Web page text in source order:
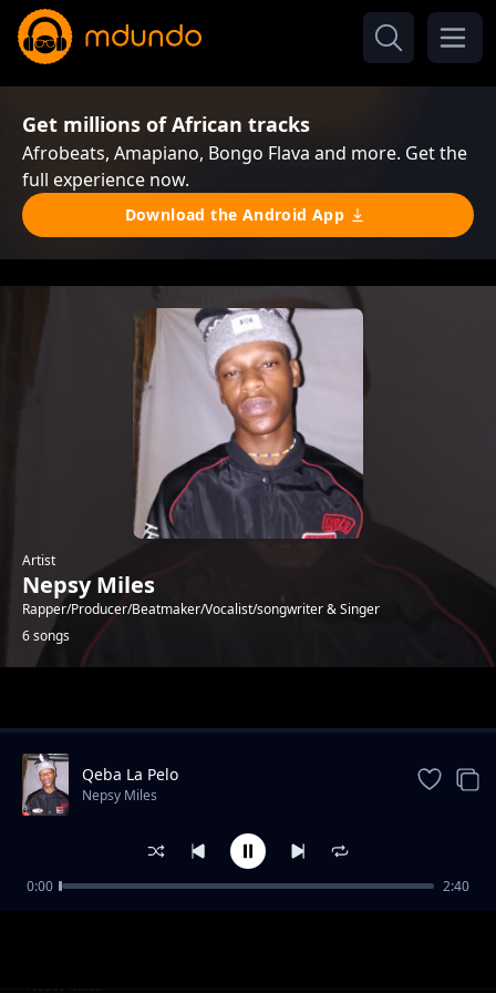
Get millions of African tracks
Afrobeats, Amapiano, Bongo Flava and more. Get the
full experience now.
Download the Android App
Artist
Nepsy Miles
Rapper/Producer/Beatmaker/Vocalist/songwriter & Singer
6 songs
Kgeleke tsa heso
Nepsy Miles
Qeba La Pelo
Nepsy Miles
0:00 2:40